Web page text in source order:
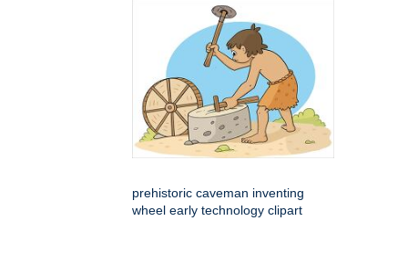
prehistoric caveman inventing
wheel early technology clipart